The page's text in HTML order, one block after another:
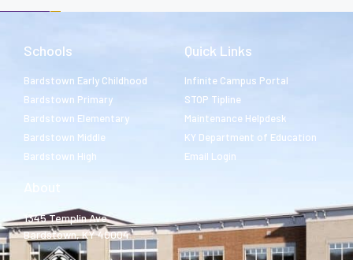
Schools
Bardstown Early Childhood
Bardstown Primary
Bardstown Elementary
Bardstown Middle
Bardstown High
Quick Links
Infinite Campus Portal
STOP Tipline
Maintenance Helpdesk
KY Department of Education
Email Login
1345 Templin Ave.
Bardstown, KY 40004